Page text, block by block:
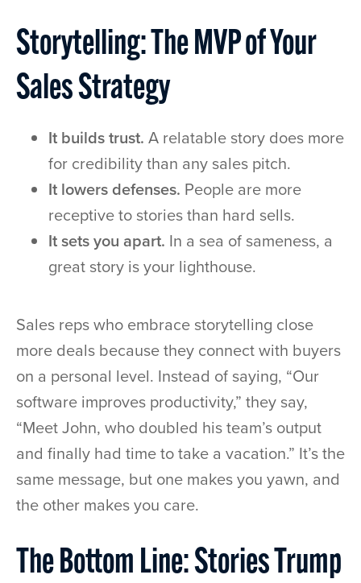
Storytelling: The MVP of Your
Sales Strategy
It builds trust. A relatable story does more
for credibility than any sales pitch.
It lowers defenses. People are more
receptive to stories than hard sells.
It sets you apart. In a sea of sameness, a
great story is your lighthouse.
Sales reps who embrace storytelling close
more deals because they connect with buyers
on a personal level. Instead of saying, “Our
software improves productivity,” they say,
“Meet John, who doubled his team’s output
and finally had time to take a vacation.” It’s the
same message, but one makes you yawn, and
the other makes you care.
The Bottom Line: Stories Trump